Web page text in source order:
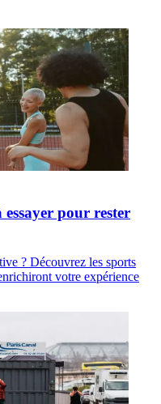
essayer pour rester
? Découvrez les sports
votre expérience